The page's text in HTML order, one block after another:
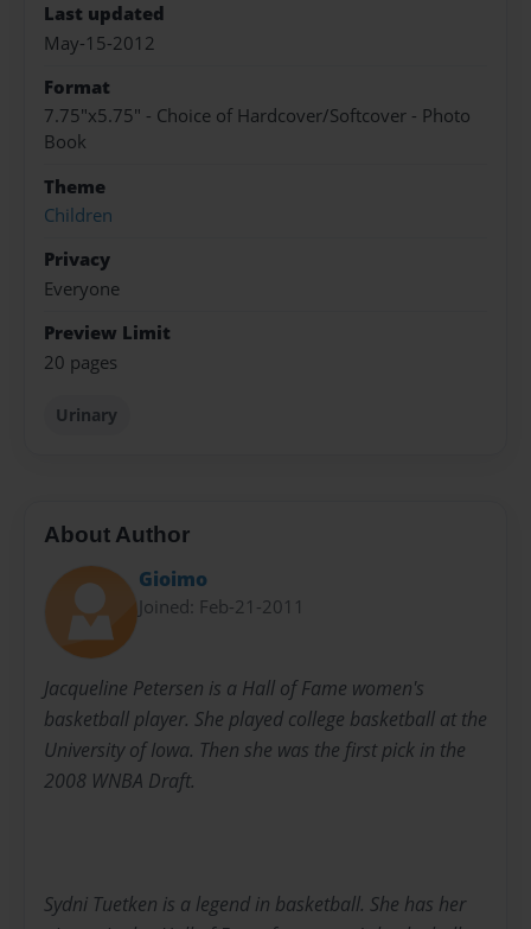
Last updated
May-15-2012
Format
7.75"x5.75" - Choice of Hardcover/Softcover - Photo
Book
Theme
Children
Privacy
Everyone
Preview Limit
20 pages
Urinary
About Author
Gioimo
Joined: Feb-21-2011
Jacqueline Petersen is a Hall of Fame women's
basketball player. She played college basketball at the
University of Iowa. Then she was the first pick in the
2008 WNBA Draft.
Sydni Tuetken is a legend in basketball. She has her